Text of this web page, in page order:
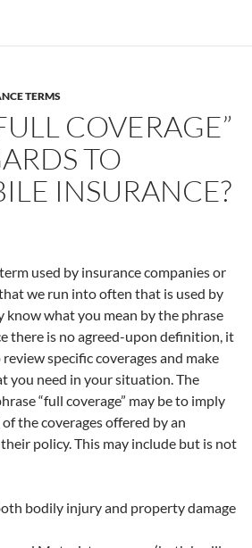
TERMS
COVERAGE”
TO
INSURANCE?
used by insurance companies or
we run into often that is used by
know what you mean by the phrase
there is no agreed-upon definition, it
specific coverages and make
you need in your situation. The
“full coverage” may be to imply
the coverages offered by an
policy. This may include but is not
bodily injury and property damage